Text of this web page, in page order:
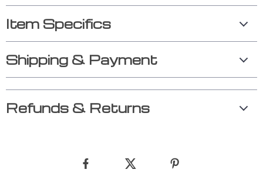
Item Specifics
Shipping & Payment
Refunds & Returns